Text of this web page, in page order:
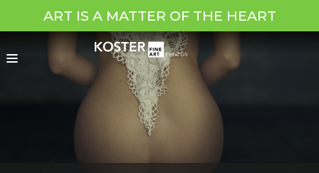
ART IS A MATTER OF THE HEART